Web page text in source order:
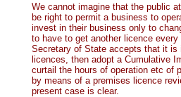
We cannot imagine that the public
be right to permit a business to
invest in their business only to
to have to get another licence
Secretary of State accepts that it is
licences, then adopt a Cumulative
curtail the hours of operation etc of
by means of a premises licence
present case is clear.